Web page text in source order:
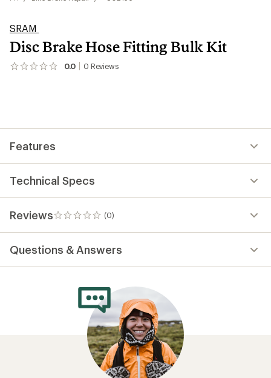
SRAM
Disc Brake Hose Fitting Bulk Kit
0.0 0 Reviews
No
Features
Technical Specs
Reviews (0)
0
reviews
Questions & Answers